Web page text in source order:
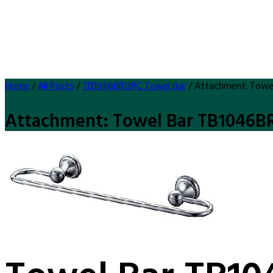
Home/All Posts/TB1046BR13PC Towel Bar/Attachment:
Attachment: Towel Bar